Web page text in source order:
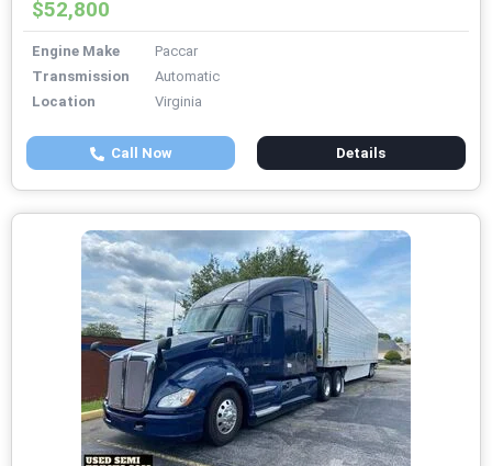
$52,800
Engine Make
Paccar
Transmission
Automatic
Location
Virginia
Call Now Details